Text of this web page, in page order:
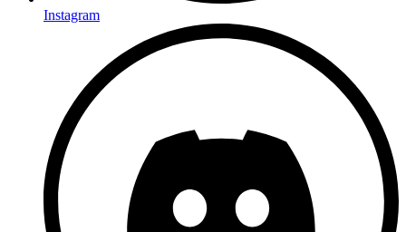
Instagram